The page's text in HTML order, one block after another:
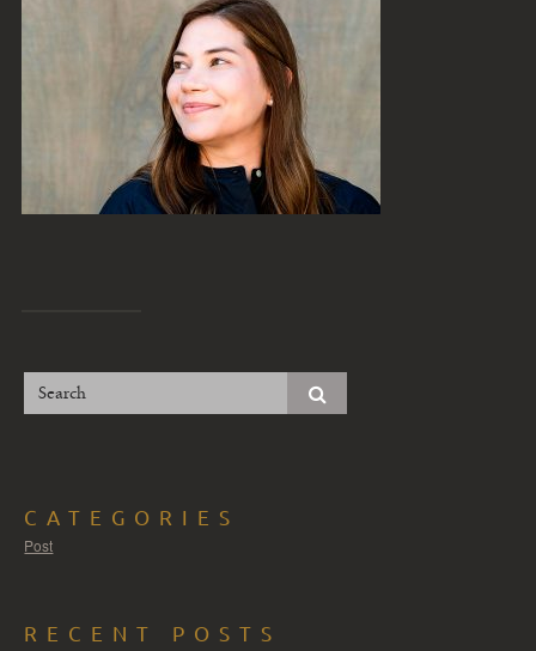
CATEGORIES
Post
RECENT POSTS